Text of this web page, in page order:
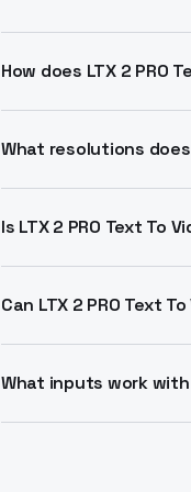
prompts. It supports
How does LTX 2 PRO
text to video api
What resolutions does
or 50 fps. Cost scales
Is LTX 2 PRO Text To
source alternative.
Can LTX 2 PRO Text
Asymmetric
What inputs work